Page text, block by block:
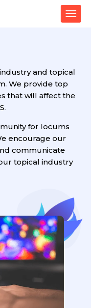
T
o
n
v
n
and topical
We provide top
that will affect the
for locums
encourage our
communicate
topical industry